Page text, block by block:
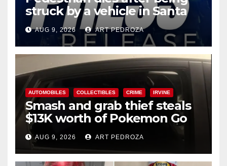
struck by a vehicle in Santa
AnaAUG 9, 2026 ART PEDROZA
AUTOMOBILES COLLECTIBLES CRIME IRVINE
Smash and grab thief steals
$13K worth of Pokemon Go
cards from a car in Irvine
AUG 9, 2026 ART PEDROZA